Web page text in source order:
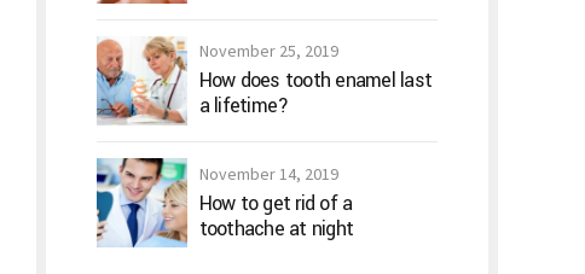
November 25, 2019
How does tooth enamel last
a lifetime?
November 14, 2019
How to get rid of a
toothache at night